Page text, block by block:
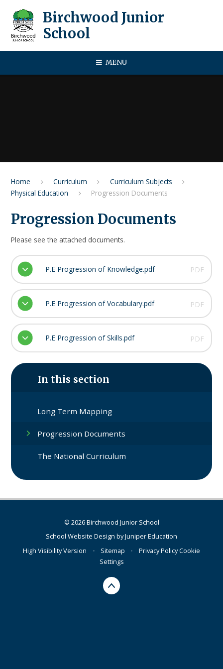
Birchwood Junior
School
MENU
Home Curriculum
Curriculum Subjects
Physical Education
Progression Documents
Progression Documents
Please see the attached documents.
P.E Progression of Knowledge.pdf PDF
P.E Progression of Vocabulary.pdf PDF
P.E Progression of Skills.pdf PDF
In this section
Long Term Mapping​​​​​​​
Progression Documents
The National Curriculum
© 2026 Birchwood Junior School
School Website Design byJuniper Education
High Visibility Version
• Sitemap • Privacy PolicyCookie
Settings